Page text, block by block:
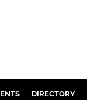
DIRECTORY